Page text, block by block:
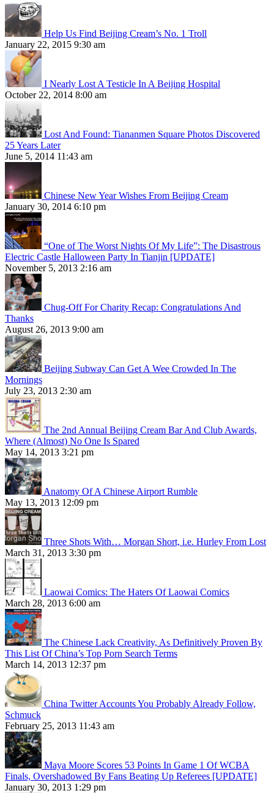
Help Us Find Beijing Cream’s No. 1 Troll
January 22, 2015 9:30 am
I Nearly Lost A Testicle In A Beijing Hospital
October 22, 2014 8:00 am
Lost And Found: Tiananmen Square Photos Discovered
25 Years Later
June 5, 2014 11:43 am
Chinese New Year Wishes From Beijing Cream
January 30, 2014 6:10 pm
“One of The Worst Nights Of My Life”: The Disastrous
Electric Castle Halloween Party In Tianjin [UPDATE]
November 5, 2013 2:16 am
Chug-Off For Charity Recap: Congratulations And
Thanks
August 26, 2013 9:00 am
Beijing Subway Can Get A Wee Crowded In The
Mornings
July 23, 2013 2:30 am
The 2nd Annual Beijing Cream Bar And Club Awards,
Where (Almost) No One Is Spared
May 14, 2013 3:21 pm
Anatomy Of A Chinese Airport Rumble
May 13, 2013 12:09 pm
Three Shots With… Morgan Short, i.e. Hurley From Lost
March 31, 2013 3:30 pm
Laowai Comics: The Haters Of Laowai Comics
March 28, 2013 6:00 am
The Chinese Lack Creativity, As Definitively Proven By
This List Of China’s Top Porn Search Terms
March 14, 2013 12:37 pm
China Twitter Accounts You Probably Already Follow,
Schmuck
February 25, 2013 11:43 am
Maya Moore Scores 53 Points In Game 1 Of WCBA
Finals, Overshadowed By Fans Beating Up Referees [UPDATE]
January 30, 2013 1:29 pm